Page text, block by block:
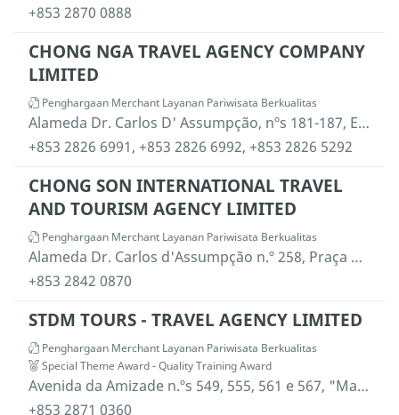
+853 2870 0888
CHONG NGA TRAVEL AGENCY COMPANY
LIMITED
Penghargaan Merchant Layanan Pariwisata Berkualitas
Alameda Dr. Carlos D' Assumpção, nºs 181-187, Edifício Centro Comercial Brilhantismo, 14º andar H, Macau
+853 2826 6991, +853 2826 6992, +853 2826 5292
CHONG SON INTERNATIONAL TRAVEL
AND TOURISM AGENCY LIMITED
Penghargaan Merchant Layanan Pariwisata Berkualitas
Alameda Dr. Carlos d'Assumpção n.º 258, Praça Kin Heng Long,19.º andar, blocos "S" e "T" , Macau
+853 2842 0870
STDM TOURS - TRAVEL AGENCY LIMITED
Penghargaan Merchant Layanan Pariwisata Berkualitas
Special Theme Award - Quality Training Award
Avenida da Amizade n.ºs 549, 555, 561 e 567, "Macau Landmark", P10-08, Macau
+853 2871 0360